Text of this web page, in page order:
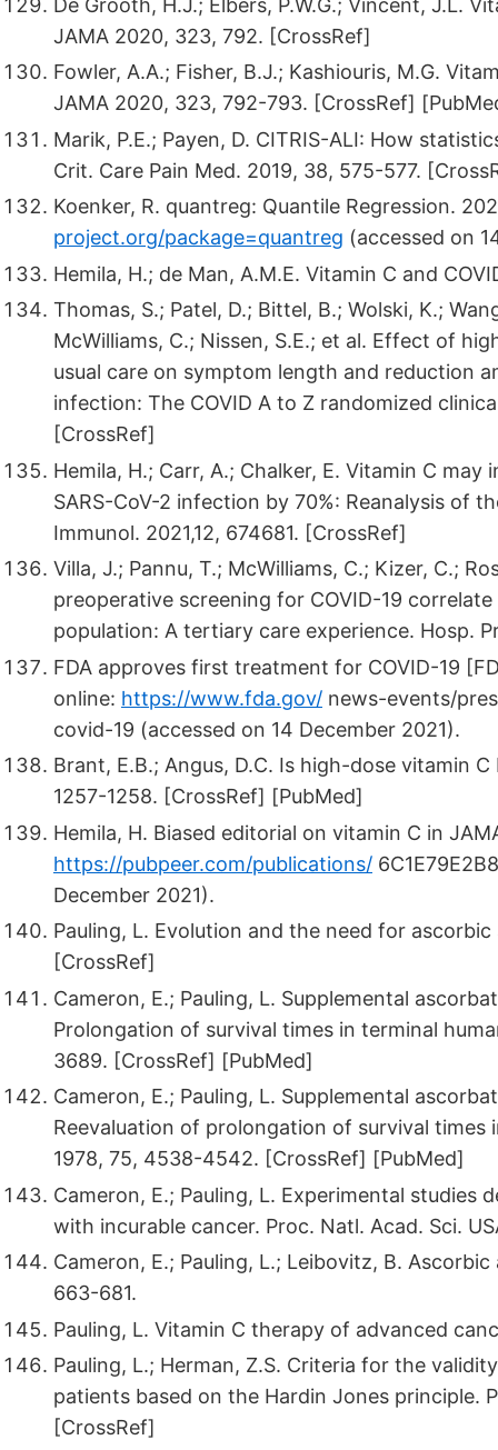
JAMA 2020, 323, 792. [CrossRef]
Fowler, A.A.; Fisher, B.J.; Kashiouris, M.G.
JAMA 2020, 323, 792-793. [CrossRef]
Marik, P.E.; Payen, D. CITRIS-ALI: How
Crit. Care Pain Med. 2019, 38, 575-577.
Koenker, R. quantreg: Quantile Regression.
project.org/package=quantreg (accessed on
Hemila, H.; de Man, A.M.E. Vitamin C and
Thomas, S.; Patel, D.; Bittel, B.; Wolski, K.;
McWilliams, C.; Nissen, S.E.; et al. Effect of
usual care on symptom length and reduction
infection: The COVID A to Z randomized
[CrossRef]
Hemila, H.; Carr, A.; Chalker, E. Vitamin C
SARS-CoV-2 infection by 70%: Reanalysis of
Immunol. 2021,12, 674681. [CrossRef]
Villa, J.; Pannu, T.; McWilliams, C.; Kizer, C.;
preoperative screening for COVID-19
population: A tertiary care experience. Hosp.
FDA approves first treatment for COVID-19
online: https://www.fda.gov/ news-events/
covid-19 (accessed on 14 December 2021).
Brant, E.B.; Angus, D.C. Is high-dose vitamin
1257-1258. [CrossRef] [PubMed]
Hemila, H. Biased editorial on vitamin C in
https://pubpeer.com/publications/
December 2021).
Pauling, L. Evolution and the need for
[CrossRef]
Cameron, E.; Pauling, L. Supplemental
Prolongation of survival times in terminal
3689. [CrossRef] [PubMed]
Cameron, E.; Pauling, L. Supplemental
Reevaluation of prolongation of survival times
1978, 75, 4538-4542. [CrossRef] [PubMed]
Cameron, E.; Pauling, L. Experimental
with incurable cancer. Proc. Natl. Acad. Sci.
Cameron, E.; Pauling, L.; Leibovitz, B.
663-681.
Pauling, L. Vitamin C therapy of advanced
Pauling, L.; Herman, Z.S. Criteria for the
patients based on the Hardin Jones principle.
[CrossRef]